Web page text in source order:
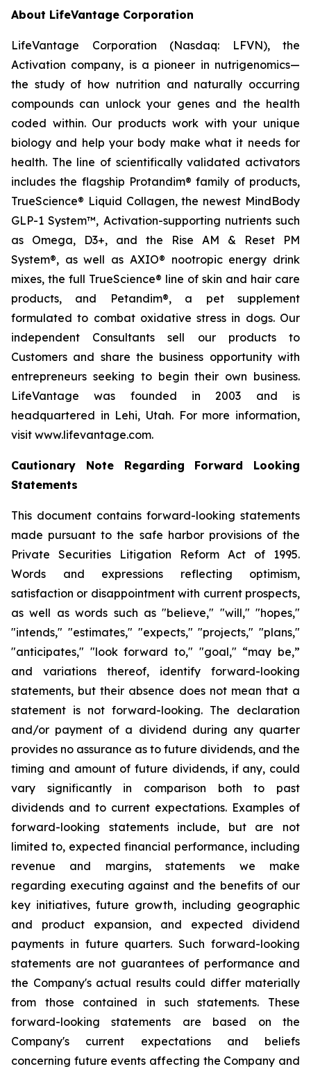
About LifeVantage Corporation
LifeVantage Corporation (Nasdaq: LFVN), the
Activation company, is a pioneer in nutrigenomics—
the study of how nutrition and naturally occurring
compounds can unlock your genes and the health
coded within. Our products work with your unique
biology and help your body make what it needs for
health. The line of scientifically validated activators
includes the flagship Protandim® family of products,
TrueScience® Liquid Collagen, the newest MindBody
GLP-1 System™, Activation-supporting nutrients such
as Omega, D3+, and the Rise AM & Reset PM
System®, as well as AXIO® nootropic energy drink
mixes, the full TrueScience® line of skin and hair care
products, and Petandim®, a pet supplement
formulated to combat oxidative stress in dogs. Our
independent Consultants sell our products to
Customers and share the business opportunity with
entrepreneurs seeking to begin their own business.
LifeVantage was founded in 2003 and is
headquartered in Lehi, Utah. For more information,
visit www.lifevantage.com.
Cautionary Note Regarding Forward Looking
Statements
This document contains forward-looking statements
made pursuant to the safe harbor provisions of the
Private Securities Litigation Reform Act of 1995.
Words and expressions reflecting optimism,
satisfaction or disappointment with current prospects,
as well as words such as "believe," "will," "hopes,"
"intends," "estimates," "expects," "projects," "plans,"
"anticipates," "look forward to," "goal," “may be,”
and variations thereof, identify forward-looking
statements, but their absence does not mean that a
statement is not forward-looking. The declaration
and/or payment of a dividend during any quarter
provides no assurance as to future dividends, and the
timing and amount of future dividends, if any, could
vary significantly in comparison both to past
dividends and to current expectations. Examples of
forward-looking statements include, but are not
limited to, expected financial performance, including
revenue and margins, statements we make
regarding executing against and the benefits of our
key initiatives, future growth, including geographic
and product expansion, and expected dividend
payments in future quarters. Such forward-looking
statements are not guarantees of performance and
the Company's actual results could differ materially
from those contained in such statements. These
forward-looking statements are based on the
Company's current expectations and beliefs
concerning future events affecting the Company and